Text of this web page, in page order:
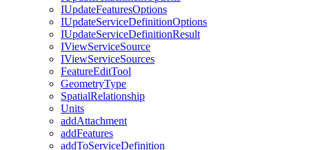
IUpdateFeaturesOptions
IUpdateServiceDefinitionOptions
IUpdateServiceDefinitionResult
IViewServiceSource
IViewServiceSources
FeatureEditTool
GeometryType
SpatialRelationship
Units
addAttachment
addFeatures
addToServiceDefinition